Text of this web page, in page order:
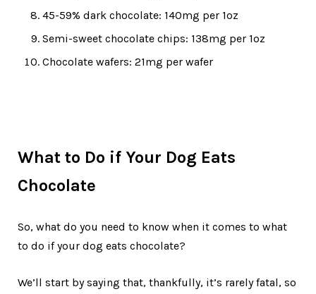
45-59% dark chocolate: 140mg per 1oz
Semi-sweet chocolate chips: 138mg per 1oz
Chocolate wafers: 21mg per wafer
What to Do if Your Dog Eats
Chocolate
So, what do you need to know when it comes to what
to do if your dog eats chocolate?
We’ll start by saying that, thankfully, it’s rarely fatal, so